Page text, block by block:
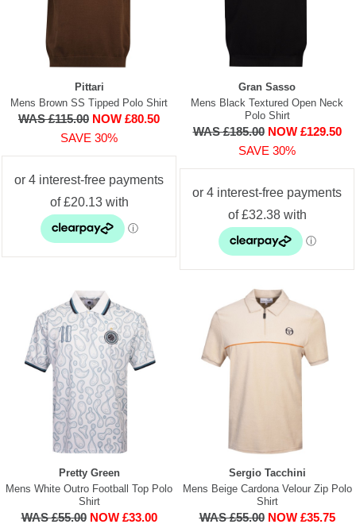
Pittari
Mens Brown SS Tipped Polo Shirt
WAS £115.00 NOW £80.50
SAVE 30%
Gran Sasso
Mens Black Textured Open Neck
Polo Shirt
WAS £185.00 NOW £129.50
SAVE 30%
Pretty Green
Mens White Outro Football Top Polo
Shirt
WAS £55.00 NOW £33.00
Sergio Tacchini
Mens Beige Cardona Velour Zip Polo
Shirt
WAS £55.00 NOW £35.75